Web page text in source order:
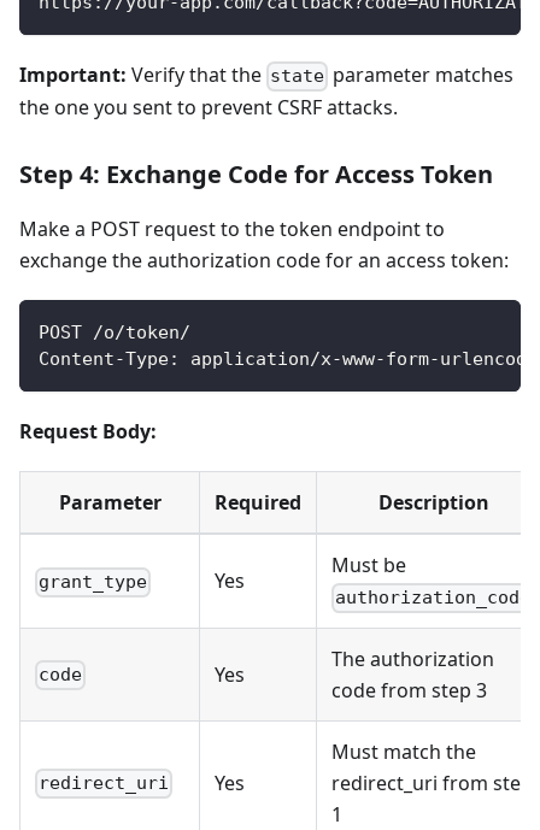
Important: Verify that the state parameter matches
the one you sent to prevent CSRF attacks.
Step 4: Exchange Code for Access Token
Make a POST request to the token endpoint to
exchange the authorization code for an access token:
POST /o/token/
Content-Type: application/x-www-form-
Request Body:
Parameter Required Description
grant_type Yes
Must be
authorization_code
code Yes
The authorization
code from step 3
redirect_uri Yes
Must match the
redirect_uri from step
1